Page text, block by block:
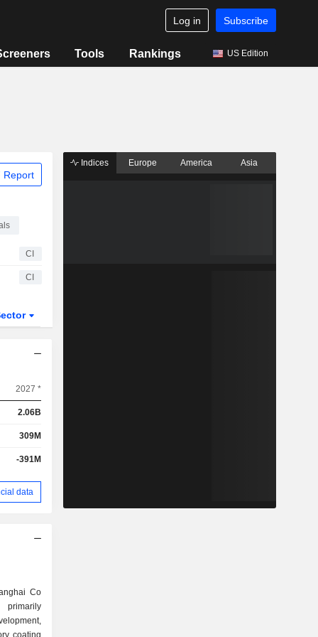
Log in Subscribe
Tools Rankings US Edition
Report
CI
CI
2027 *
2.06B
309M
-391M
data
Co
coating
Indices Europe America Asia